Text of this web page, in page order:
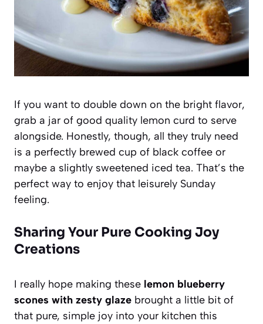
If you want to double down on the bright flavor,
grab a jar of good quality lemon curd to serve
alongside. Honestly, though, all they truly need
is a perfectly brewed cup of black coffee or
maybe a slightly sweetened iced tea. That’s the
perfect way to enjoy that leisurely Sunday
feeling.
Sharing Your Pure Cooking Joy
Creations
I really hope making these lemon blueberry
scones with zesty glaze brought a little bit of
that pure, simple joy into your kitchen this